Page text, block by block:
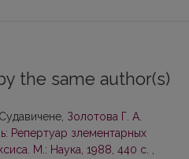
the same author(s)
Золотoвa Г. А.
Репертуар злементaрных
М.: Наука, 1988, 440 с.